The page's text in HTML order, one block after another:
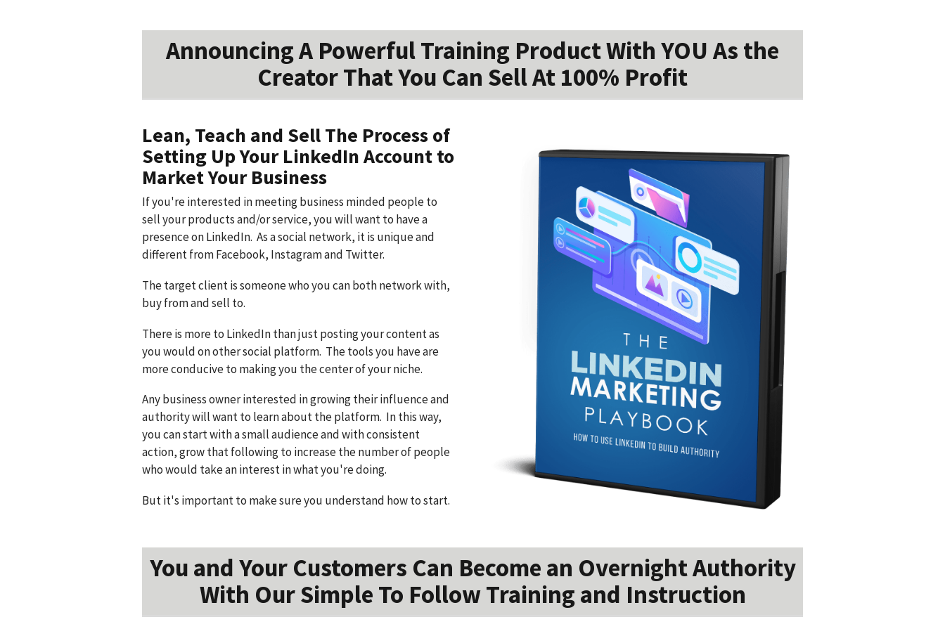
Announcing A Powerful Training Product With YOU As the
Creator That You Can Sell At 100% Profit
Lean, Teach and Sell The Process of
Setting Up Your LinkedIn Account to
Market Your Business
If you're interested in meeting business minded people to
sell your products and/or service, you will want to have a
presence on LinkedIn. As a social network, it is unique and
different from Facebook, Instagram and Twitter.
The target client is someone who you can both network with,
buy from and sell to.
There is more to LinkedIn than just posting your content as
you would on other social platform. The tools you have are
more conducive to making you the center of your niche.
Any business owner interested in growing their influence and
authority will want to learn about the platform. In this way,
you can start with a small audience and with consistent
action, grow that following to increase the number of people
who would take an interest in what you're doing.
But it's important to make sure you understand how to start.
You and Your Customers Can Become an Overnight Authority
With Our Simple To Follow Training and Instruction